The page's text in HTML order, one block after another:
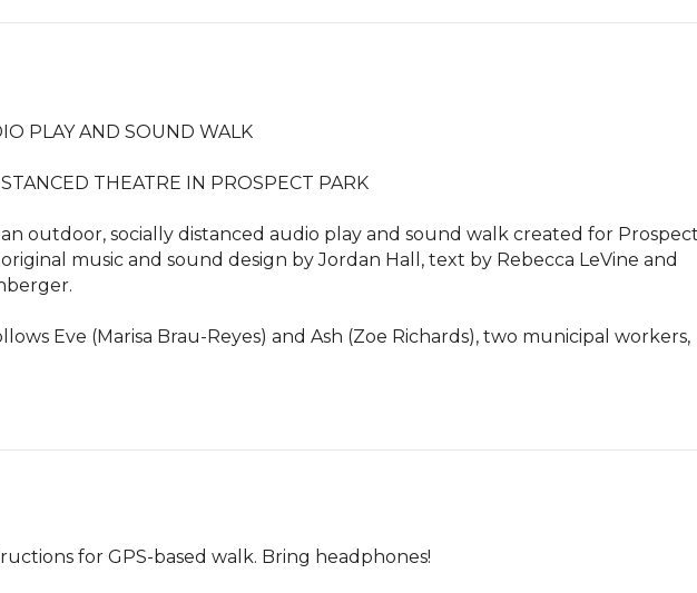
PLAY AND SOUND WALK
THEATRE IN PROSPECT PARK
outdoor, socially distanced audio play and sound walk created for
music and sound design by Jordan Hall, text by Rebecca LeVine and
Eve (Marisa Brau-Reyes) and Ash (Zoe Richards), two municipal workers,
for GPS-based walk. Bring headphones!